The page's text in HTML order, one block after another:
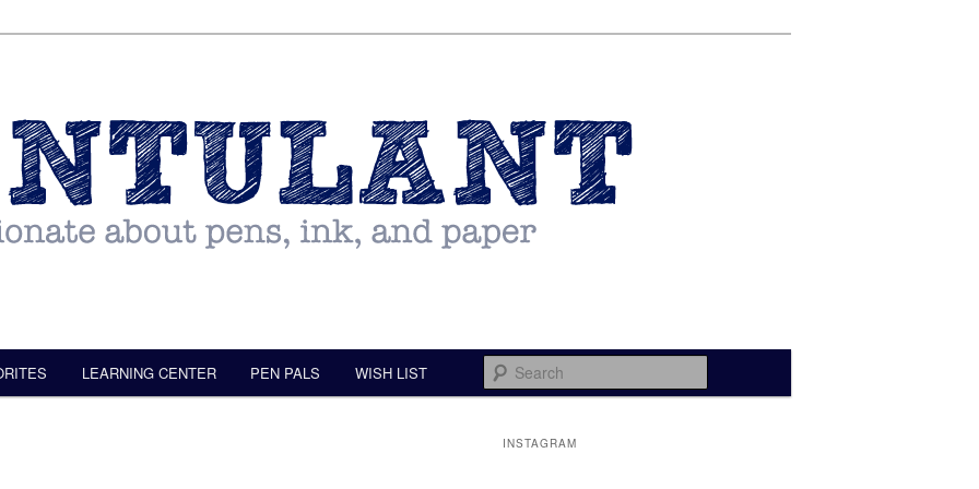
LEARNING CENTER PEN PALS WISH LIST
INSTAGRAM